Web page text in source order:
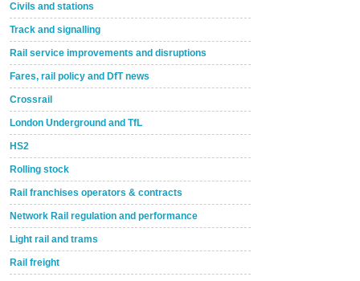
Civils and stations
Track and signalling
Rail service improvements and disruptions
Fares, rail policy and DfT news
Crossrail
London Underground and TfL
HS2
Rolling stock
Rail franchises operators & contracts
Network Rail regulation and performance
Light rail and trams
Rail freight